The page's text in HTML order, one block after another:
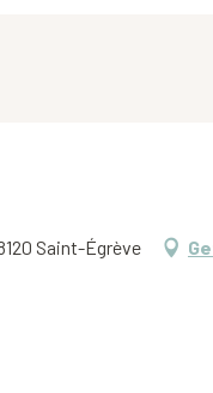
Saint-Égrève